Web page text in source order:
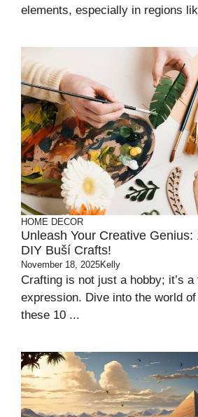
elements, especially in regions
HOME DECOR
Unleash Your Creative Genius:
DIY Buší Crafts!
November 18, 2025Kelly
Crafting is not just a hobby; it’s a
expression. Dive into the world
these 10 ...